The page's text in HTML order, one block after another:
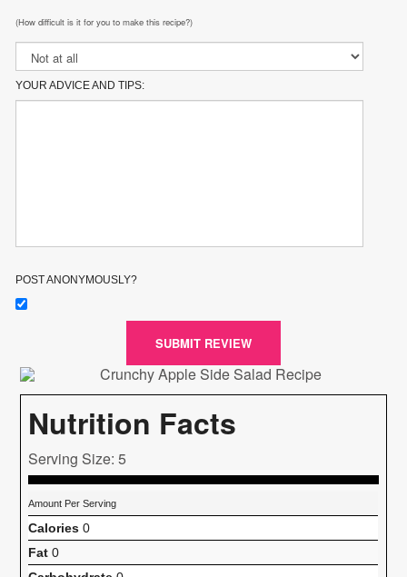
(How difficult is it for you to make this recipe?)
YOUR ADVICE AND TIPS:
POST ANONYMOUSLY?
SUBMIT REVIEW
Nutrition Facts
Serving Size: 5
Amount Per Serving
Calories 0
Fat 0